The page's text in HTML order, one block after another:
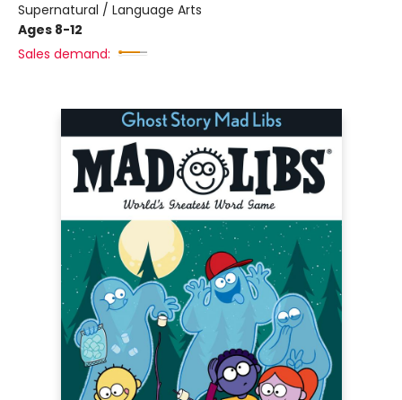
Supernatural / Language Arts
Ages 8-12
Sales demand: